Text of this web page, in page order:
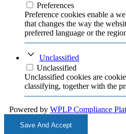
Preferences
Preference cookies enable a
that changes the way the
preferred language or the
Unclassified
Unclassified
Unclassified cookies are
classifying, together with the
Powered by WPLP Compliance
Save And Accept